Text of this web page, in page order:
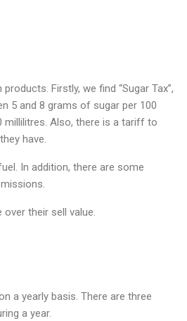
Firstly, we find “Sugar Tax”,
5 and 8 grams of sugar per 100
millilitres. Also, there is a tariff to
have.
In addition, there are some
their sell value.
a yearly basis. There are three
a year.